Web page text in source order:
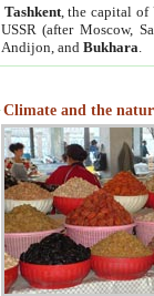
Tashkent, the capital of
USSR (after Moscow,
Andijon, and Bukhara
Climate and the